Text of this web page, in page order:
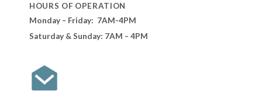
HOURS OF OPERATION
Monday – Friday: 7AM-4PM
Saturday & Sunday: 7AM – 4PM